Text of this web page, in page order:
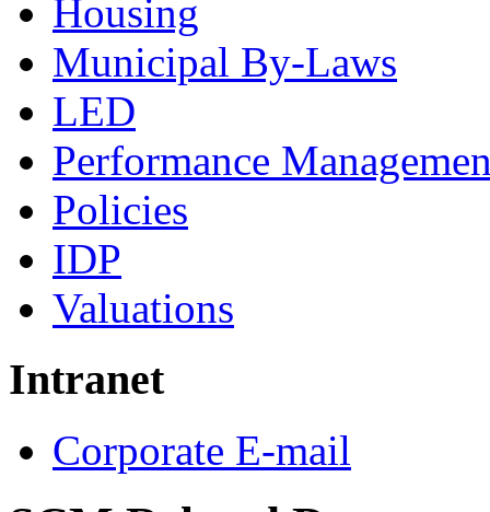
Housing
Municipal By-Laws
LED
Performance
Policies
IDP
Valuations
Intranet
Corporate E-mail